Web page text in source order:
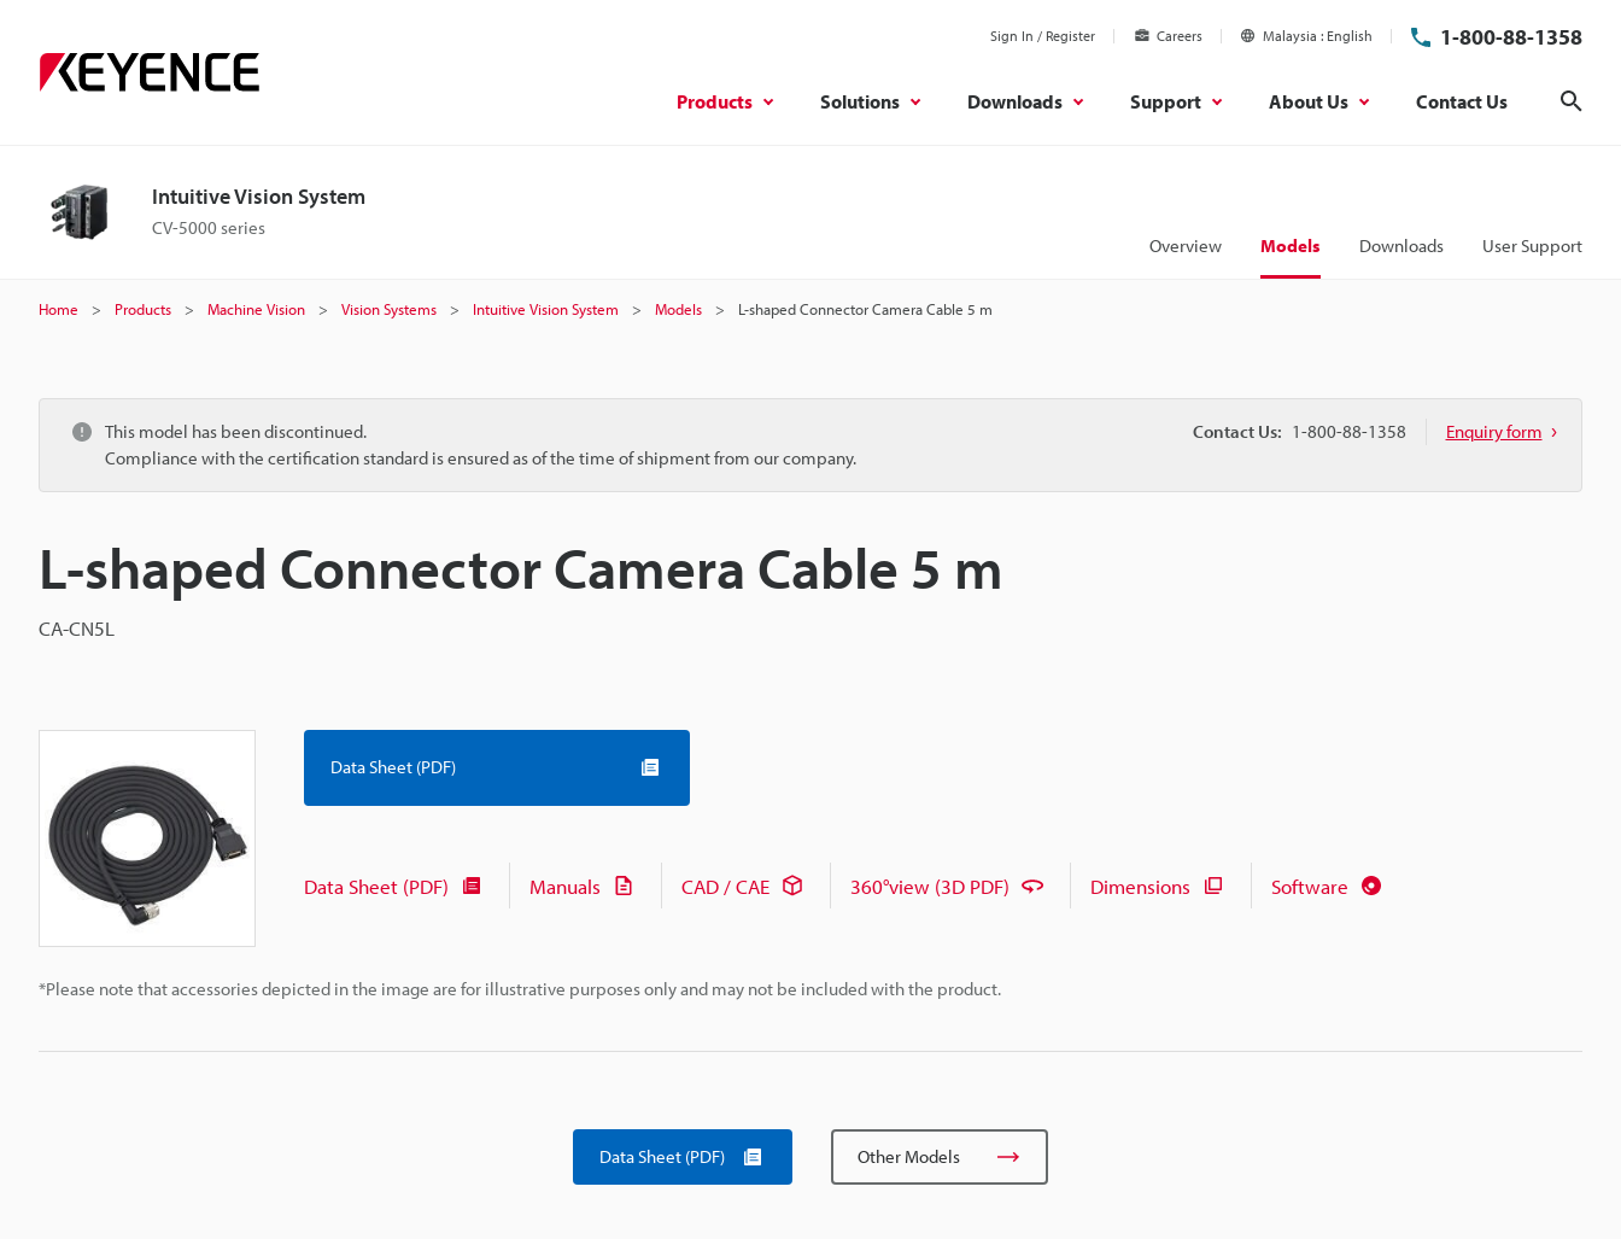
Sign In / Register Careers Malaysia English 1-800-88-1358
Products Solutions Downloads Support About Us Contact Us
Intuitive Vision System
CV-5000 series
Overview Models Downloads User Support
Home Products Machine Vision Vision Systems Intuitive Vision System Models L-shaped Connector Camera Cable 5 m
This model has been discontinued.
Compliance with the certification standard is ensured as of the time of shipment from our company.
Contact Us: 1-800-88-1358 Enquiry form
L-shaped Connector Camera Cable 5 m
CA-CN5L
*Please note that accessories depicted in the image are for illustrative purposes only and may not be included with the product.
Data Sheet (PDF)
Data Sheet (PDF) Manuals CAD / CAE 360°view (3D PDF) Dimensions Software
Data Sheet (PDF) Other Models